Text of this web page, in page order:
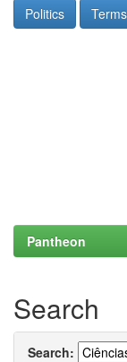
Politics Terms
Pantheon
Search
Search: